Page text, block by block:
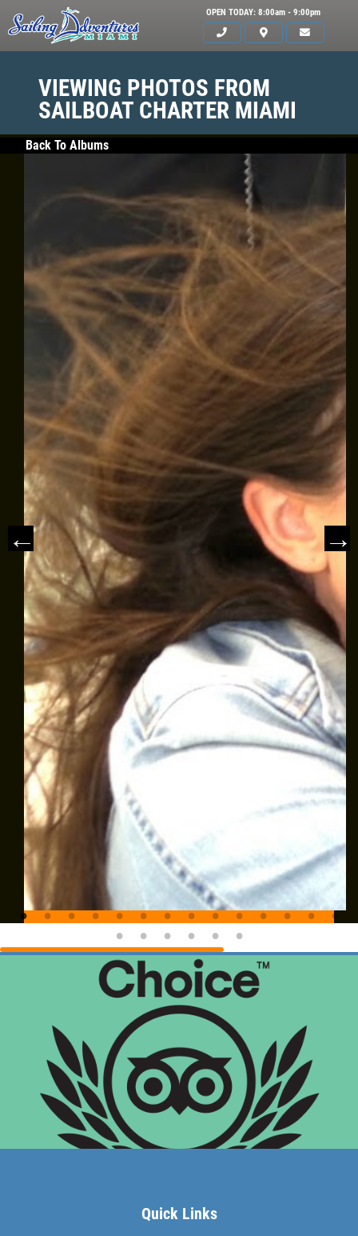
OPEN TODAY: 8:00am - 9:00pm
SERVICES
GALLERY
WHAT TO BRING
OUR BOAT
MEET THE CAPTAIN
TRIP ADVISOR REVIEWS
ASA SAILING SCHOOL
REVIEWS
NEWS & ARTICLES
CONTACT US
VIEWING PHOTOS FROM
SAILBOAT CHARTER MIAMI
Back To Albums
Quick Links